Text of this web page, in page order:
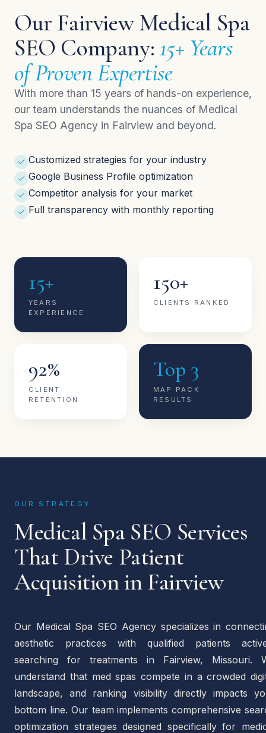
Our Fairview Medical Spa
SEO Company: 15+ Years
of Proven Expertise
With more than 15 years of hands-on experience,
our team understands the nuances of Medical
Spa SEO Agency in Fairview and beyond.
Customized strategies for your industry
Google Business Profile optimization
Competitor analysis for your market
Full transparency with monthly reporting
15+
YEARS
EXPERIENCE
150+
CLIENTS RANKED
92%
CLIENT
RETENTION
Top 3
MAP PACK
RESULTS
OUR STRATEGY
Medical Spa SEO Services
That Drive Patient
Acquisition in Fairview
Our Medical Spa SEO Agency specializes in
aesthetic practices with qualified patients
searching for treatments in Fairview, Missouri.
understand that med spas compete in a crowded
landscape, and ranking visibility directly impacts
bottom line. Our team implements comprehensive
optimization strategies designed specifically for